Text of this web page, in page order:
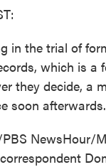
in the trial of
which is a
they decide, a
soon
NewsHour/